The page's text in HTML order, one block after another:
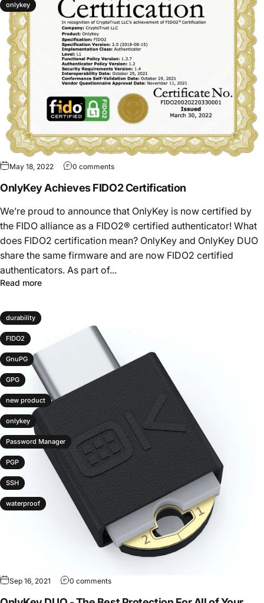
onlykey
May 18, 2022 0 comments
OnlyKey Achieves FIDO2 Certification
We’re proud to announce that OnlyKey is now certified by
the FIDO alliance as a FIDO2® certified authenticator! What
does FIDO2 certification mean? OnlyKey and OnlyKey DUO
share the same firmware and are now FIDO2 certified
authenticators. As part of...
Read more
durability
FIDO2
GnuPG
GPG
new product
onlykey
Password Manager
PGP
SSH
waterproof
Sep 16, 2021 0 comments